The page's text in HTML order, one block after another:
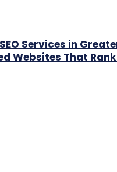
Services in
Websites That